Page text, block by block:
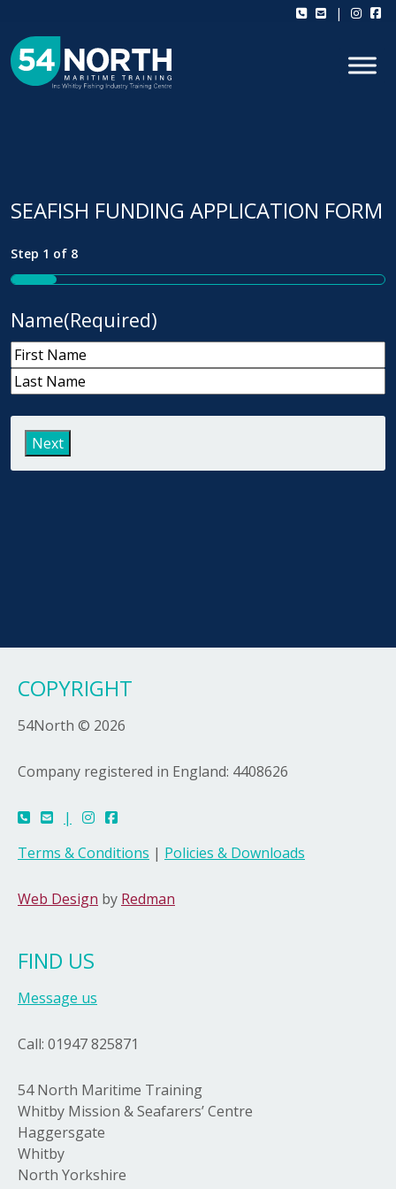
|
SEAFISH FUNDING APPLICATION FORM
Step 1 of 8
12%
Name(Required)
First
COPYRIGHT
54North © 2026
Company registered in England: 4408626
|
Terms & Conditions | Policies & Downloads
Web Design by Redman
FIND US
Message us
Call: 01947 825871
54 North Maritime Training
Whitby Mission & Seafarers’ Centre
Haggersgate
Whitby
North Yorkshire